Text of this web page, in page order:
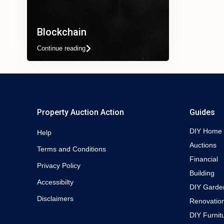
Blockchain
Continue reading
Property Auction Action
Help
Terms and Conditions
Privacy Policy
Accessibilty
Disclaimers
Guides
DIY Home
Auctions
Financial
Building
DIY
DIY